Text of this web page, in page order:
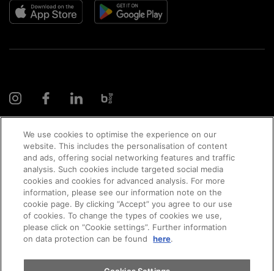
© 2026 AMAG Automobil und Motoren AG
Privacy policy Legal notice Impressum
We use cookies to optimise the experience on our
website. This includes the personalisation of content
and ads, offering social networking features and traffic
analysis. Such cookies include targeted social media
cookies and cookies for advanced analysis. For more
information, please see our information note on the
cookie page. By clicking “Accept” you agree to our use
of cookies. To change the types of cookies we use,
please click on “Cookie settings”. Further information
on data protection can be found
here.